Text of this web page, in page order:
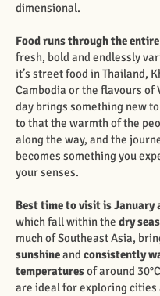
dimensional.
Food runs through the
fresh, bold and endlessly
it’s street food in Thailand,
Cambodia or the flavours of
day brings something new
to that the warmth of the
along the way, and the
becomes something you
your senses.
Best time to visit is January
which fall within the dry
much of Southeast Asia,
sunshineand consistently
temperaturesof around
are ideal for exploring cities